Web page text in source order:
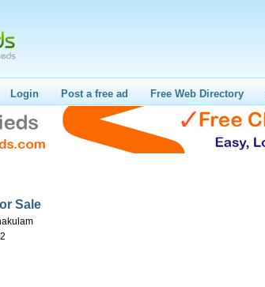
Login Post a free ad Free Web Directory
Sale